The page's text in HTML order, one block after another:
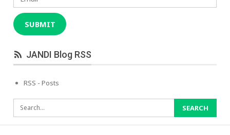
SUBMIT
JANDI Blog RSS
RSS - Posts